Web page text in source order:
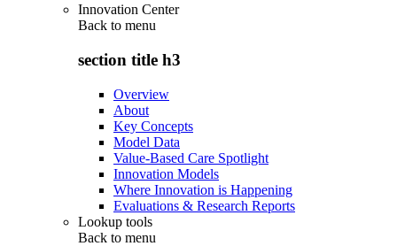
Innovation Center
Back to menu
section title h3
Overview
About
Key Concepts
Model Data
Value-Based Care Spotlight
Innovation Models
Where Innovation is Happening
Evaluations & Research Reports
Lookup tools
Back to menu